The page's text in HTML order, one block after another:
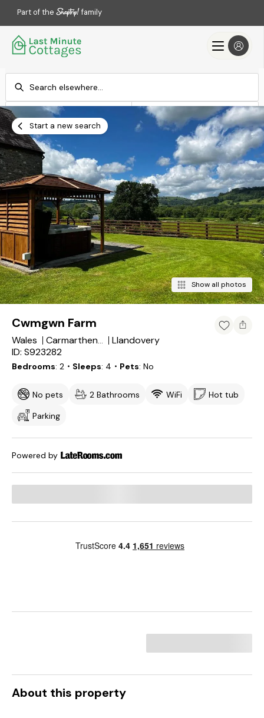
Part of the family
Check-in
Add dates
Check-out
Add dates
Start a new search
Show all photos
Cwmgwn Farm
Wales Carmarthenshire
Llandovery
ID: S923282
Bedrooms 2 ・Sleeps 4 ・Pets No
No pets 2 Bathrooms WiFi
Hot tub
Parking
Powered by
About this property